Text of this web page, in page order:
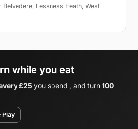
Lessness Heath, West
while you eat
£25 you spend , and turn 100
Play